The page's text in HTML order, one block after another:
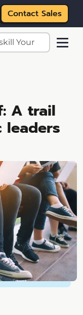
Contact Sales
A trail
leaders